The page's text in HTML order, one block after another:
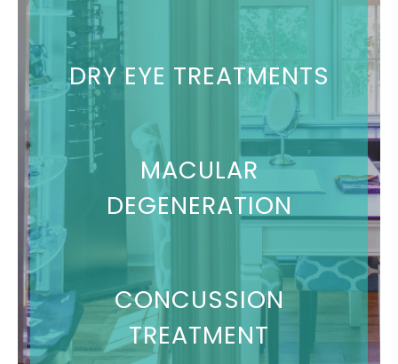
DRY EYE TREATMENTS
MACULAR
DEGENERATION
CONCUSSION
TREATMENT